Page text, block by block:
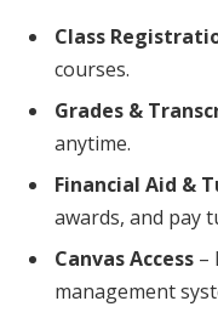
Class
courses.
Grades &
anytime.
Financial Aid &
awards, and pay
Canvas Access –
management